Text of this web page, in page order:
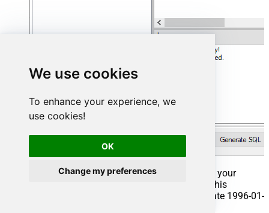
We use cookies
To enhance your experience, we
use cookies!
OK
Change my preferences
That's it now go to Preview Tab and Execute your
Stored Procedure using Exec Command. In this
example it will extract the orders from the date 1996-01-